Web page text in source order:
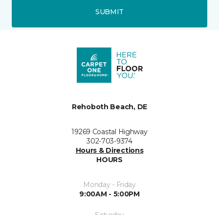
SUBMIT
Rehoboth Beach, DE
19269 Coastal Highway
302-703-9374
Hours & Directions
HOURS
Monday - Friday
9:00AM - 5:00PM